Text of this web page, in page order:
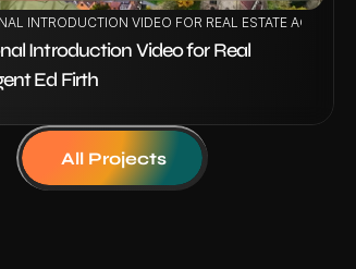
INTRODUCTION VIDEO FOR REAL ESTATE AGENT ED
Introduction Video for Real
Ed Firth
All Projects